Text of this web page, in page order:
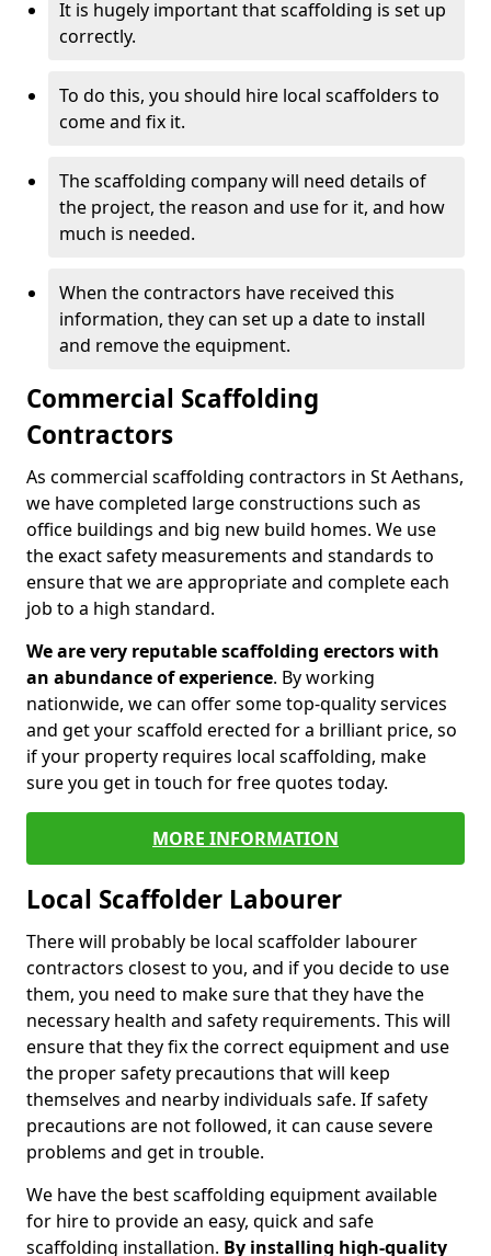
It is hugely important that scaffolding is set up
correctly.
To do this, you should hire local scaffolders to
come and fix it.
The scaffolding company will need details of
the project, the reason and use for it, and how
much is needed.
When the contractors have received this
information, they can set up a date to install
and remove the equipment.
Commercial Scaffolding
Contractors
As commercial scaffolding contractors in St Aethans,
we have completed large constructions such as
office buildings and big new build homes. We use
the exact safety measurements and standards to
ensure that we are appropriate and complete each
job to a high standard.
We are very reputable scaffolding erectors with
an abundance of experience. By working
nationwide, we can offer some top-quality services
and get your scaffold erected for a brilliant price, so
if your property requires local scaffolding, make
sure you get in touch for free quotes today.
MORE INFORMATION
Local Scaffolder Labourer
There will probably be local scaffolder labourer
contractors closest to you, and if you decide to use
them, you need to make sure that they have the
necessary health and safety requirements. This will
ensure that they fix the correct equipment and use
the proper safety precautions that will keep
themselves and nearby individuals safe. If safety
precautions are not followed, it can cause severe
problems and get in trouble.
We have the best scaffolding equipment available
for hire to provide an easy, quick and safe
scaffolding installation. By installing high-quality